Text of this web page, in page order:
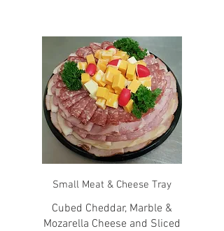
Small Meat & Cheese Tray
Cubed Cheddar, Marble &
Mozarella Cheese and Sliced